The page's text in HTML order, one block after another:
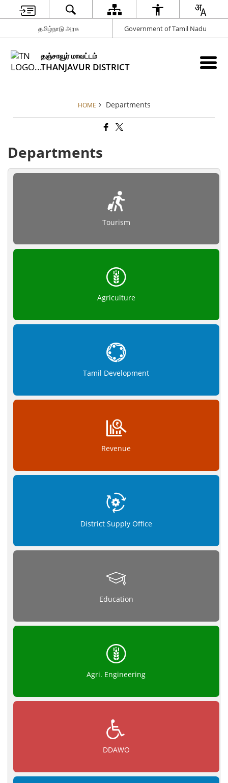
தமிழ்நாடு அரசு Government of Tamil Nadu
தஞ்சாவூர் மாவட்டம்
THANJAVUR DISTRICT
HOME Departments
Departments
Tourism
Agriculture
Tamil Development
Revenue
District Supply Office
Education
Agri. Engineering
DDAWO